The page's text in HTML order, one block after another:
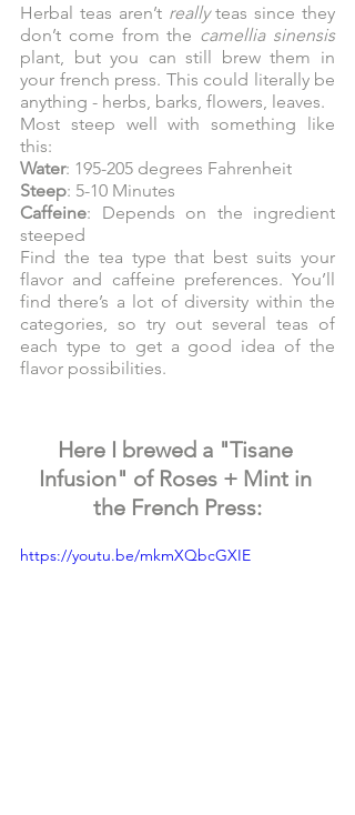
Herbal teas aren’t really teas since they
don’t come from the
camellia sinensis
plant, but you can still brew them in
your french press. This could literally be
anything - herbs, barks, flowers, leaves.
Most steep well with something like
this:
Water: 195-205 degrees Fahrenheit
Steep: 5-10 Minutes
Caffeine: Depends on the ingredient
steeped
Find the tea type that best suits your
flavor and caffeine preferences. You’ll
find there’s a lot of diversity within the
categories, so try out several teas of
each type to get a good idea of the
flavor possibilities.
Here I brewed a "Tisane
Infusion" of Roses + Mint in
the French Press:
https://youtu.be/mkmXQbcGXIE